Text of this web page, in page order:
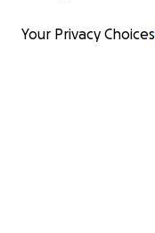
Your Privacy Choices